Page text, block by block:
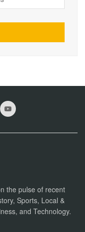
the pulse of recent
Sports, Local &
and Technology.